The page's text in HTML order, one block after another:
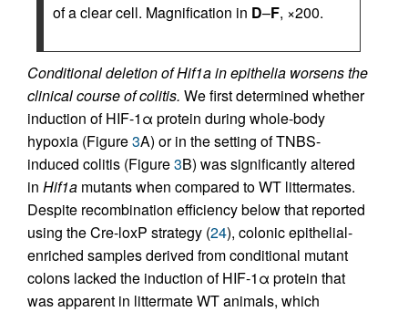
of a clear cell. Magnification in D–F, ×200.
Conditional deletion of Hif1a in epithelia worsens the
clinical course of colitis. We first determined whether
induction of HIF-1α protein during whole-body
hypoxia (Figure3A) or in the setting of TNBS-
induced colitis (Figure3B) was significantly altered
in Hif1a mutants when compared to WT littermates.
Despite recombination efficiency below that reported
using the Cre-loxP strategy (24), colonic epithelial-
enriched samples derived from conditional mutant
colons lacked the induction of HIF-1α protein that
was apparent in littermate WT animals, which